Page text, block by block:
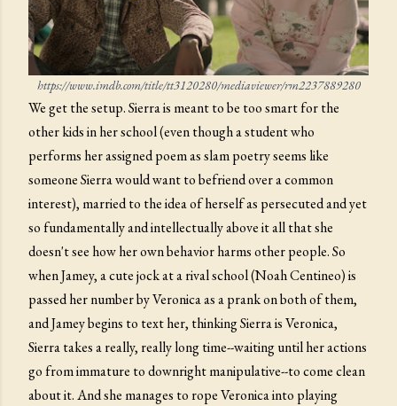
https://www.imdb.com/title/tt3120280/mediaviewer/rm2237889280
We get the setup. Sierra is meant to be too smart for the
other kids in her school (even though a student who
performs her assigned poem as slam poetry seems like
someone Sierra would want to befriend over a common
interest), married to the idea of herself as persecuted and yet
so fundamentally and intellectually above it all that she
doesn't see how her own behavior harms other people. So
when Jamey, a cute jock at a rival school (Noah Centineo) is
passed her number by Veronica as a prank on both of them,
and Jamey begins to text her, thinking Sierra is Veronica,
Sierra takes a really, really long time--waiting until her actions
go from immature to downright manipulative--to come clean
about it. And she manages to rope Veronica into playing